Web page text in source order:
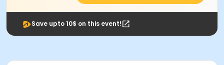
Save upto 10$ on this event!